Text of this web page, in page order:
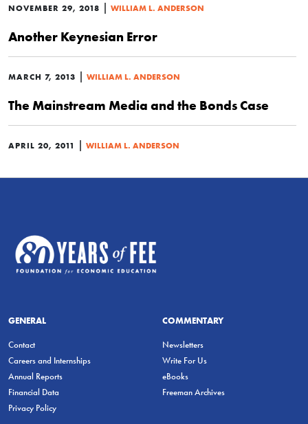
NOVEMBER 29, 2018 | WILLIAM L. ANDERSON
Another Keynesian Error
MARCH 7, 2013 | WILLIAM L. ANDERSON
The Mainstream Media and the Bonds Case
APRIL 20, 2011 | WILLIAM L. ANDERSON
GENERAL
Contact
Careers and Internships
Annual Reports
Financial Data
Privacy Policy
COMMENTARY
Newsletters
Write For Us
eBooks
Freeman Archives